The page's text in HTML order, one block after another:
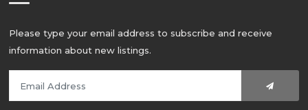
Please type your email address to subscribe and receive
information about new listings.